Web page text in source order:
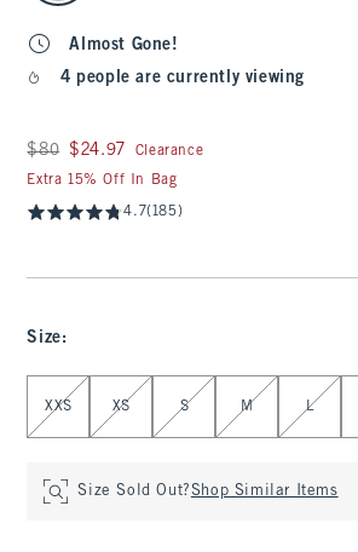
Almost Gone!
4 people are currently viewing
Was $80, now $24.97
$80 $24.97
Clearance
Extra 15% Off In Bag
4.7(185)
Size:
Select Size
XXS XS S M L
Size Sold Out?Shop Similar Items